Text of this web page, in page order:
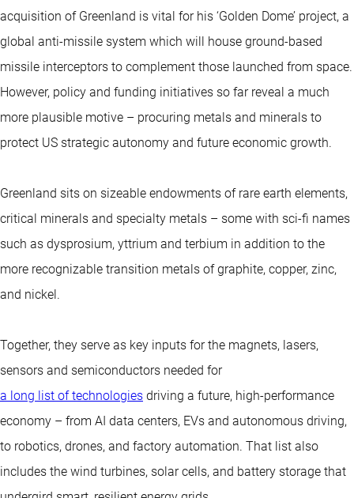
acquisition of Greenland is vital for his ‘Golden Dome’ project, a
global anti-missile system which will house ground-based
missile interceptors to complement those launched from space.
However, policy and funding initiatives so far reveal a much
more plausible motive – procuring metals and minerals to
protect US strategic autonomy and future economic growth.
Greenland sits on sizeable endowments of rare earth elements,
critical minerals and specialty metals – some with sci-fi names
such as dysprosium, yttrium and terbium in addition to the
more recognizable transition metals of graphite, copper, zinc,
and nickel.
Together, they serve as key inputs for the magnets, lasers,
sensors and semiconductors needed for
a long list of technologies driving a future, high-performance
economy – from AI data centers, EVs and autonomous driving,
to robotics, drones, and factory automation. That list also
includes the wind turbines, solar cells, and battery storage that